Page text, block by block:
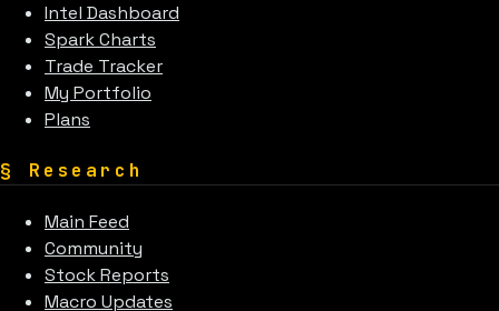
Intel Dashboard
Spark Charts
Trade Tracker
My Portfolio
Plans
§ Research
Main Feed
Community
Stock Reports
Macro Updates